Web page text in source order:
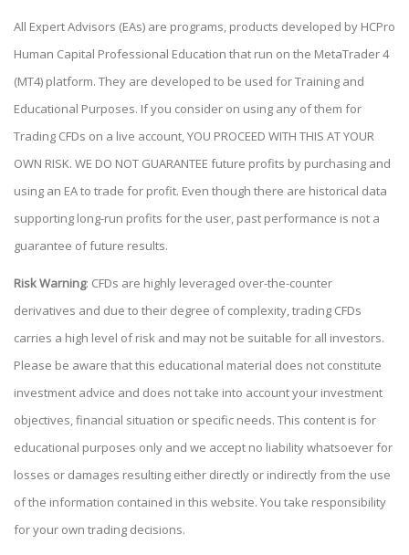
All Expert Advisors (EAs) are programs, products developed by HCPro
Human Capital Professional Education that run on the MetaTrader 4
(MT4) platform. They are developed to be used for Training and
Educational Purposes. If you consider on using any of them for
Trading CFDs on a live account, YOU PROCEED WITH THIS AT YOUR
OWN RISK. WE DO NOT GUARANTEE future profits by purchasing and
using an EA to trade for profit. Even though there are historical data
supporting long-run profits for the user, past performance is not a
guarantee of future results.
Risk Warning: CFDs are highly leveraged over-the-counter
derivatives and due to their degree of complexity, trading CFDs
carries a high level of risk and may not be suitable for all investors.
Please be aware that this educational material does not constitute
investment advice and does not take into account your investment
objectives, financial situation or specific needs. This content is for
educational purposes only and we accept no liability whatsoever for
losses or damages resulting either directly or indirectly from the use
of the information contained in this website. You take responsibility
for your own trading decisions.